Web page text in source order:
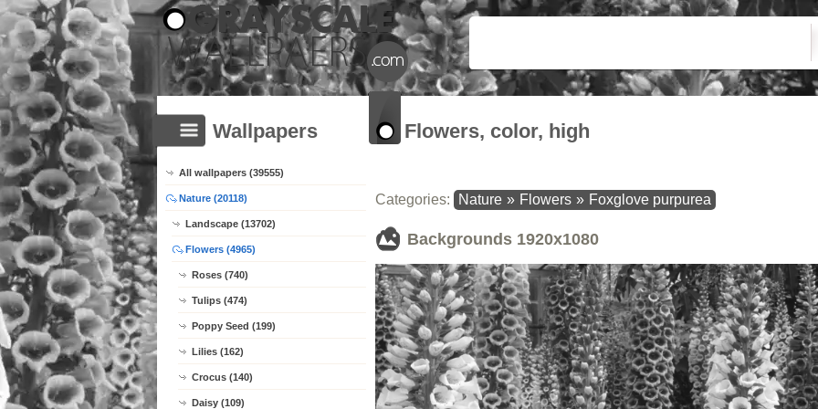
Wallpapers
All wallpapers (39555)
Nature (20118)
Landscape (13702)
Flowers (4965)
Roses (740)
Tulips (474)
Poppy Seed (199)
Lilies (162)
Crocus (140)
Daisy (109)
Flowers, color, high
Categories: Nature » Flowers » Foxglove purpurea
Backgrounds 1920x1080